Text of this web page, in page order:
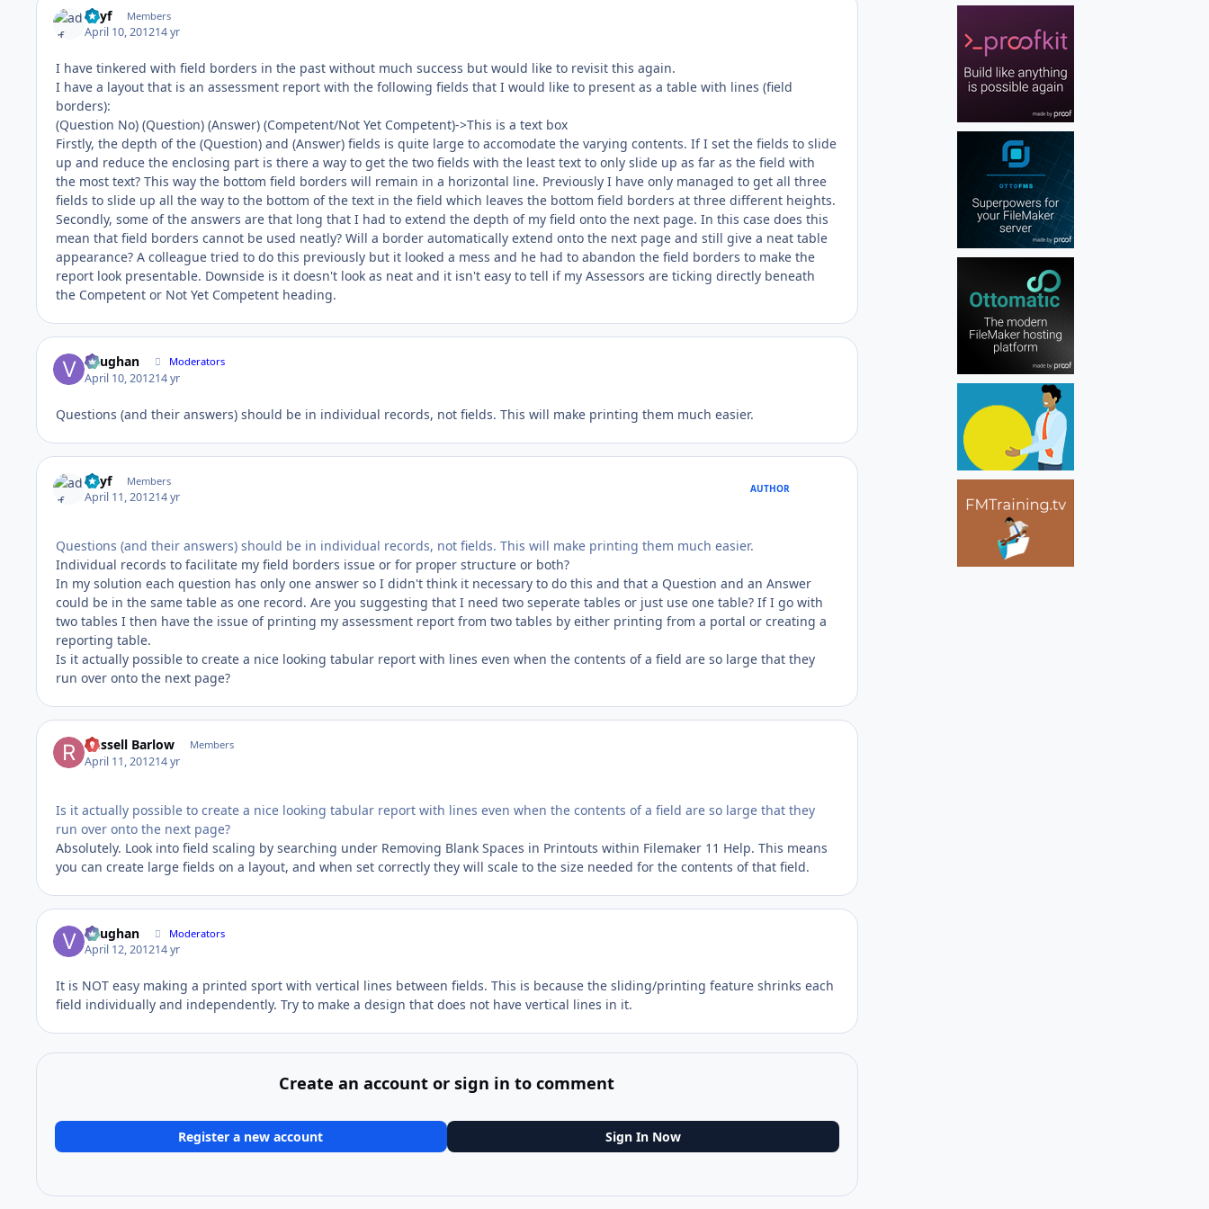
adyf Members
April 10, 201214 yr
I have tinkered with field borders in the past without much success but would like to revisit this again.
I have a layout that is an assessment report with the following fields that I would like to present as a table with lines (field
borders):
(Question No) (Question) (Answer) (Competent/Not Yet Competent)->This is a text box
Firstly, the depth of the (Question) and (Answer) fields is quite large to accomodate the varying contents. If I set the fields to slide
up and reduce the enclosing part is there a way to get the two fields with the least text to only slide up as far as the field with
the most text? This way the bottom field borders will remain in a horizontal line. Previously I have only managed to get all three
fields to slide up all the way to the bottom of the text in the field which leaves the bottom field borders at three different heights.
Secondly, some of the answers are that long that I had to extend the depth of my field onto the next page. In this case does this
mean that field borders cannot be used neatly? Will a border automatically extend onto the next page and still give a neat table
appearance? A colleague tried to do this previously but it looked a mess and he had to abandon the field borders to make the
report look presentable. Downside is it doesn't look as neat and it isn't easy to tell if my Assessors are ticking directly beneath
the Competent or Not Yet Competent heading.
Vaughan Moderators
April 10, 201214 yr
Questions (and their answers) should be in individual records, not fields. This will make printing them much easier.
adyf Members
April 11, 201214 yr
AUTHOR
Questions (and their answers) should be in individual records, not fields. This will make printing them much easier.
Individual records to facilitate my field borders issue or for proper structure or both?
In my solution each question has only one answer so I didn't think it necessary to do this and that a Question and an Answer
could be in the same table as one record. Are you suggesting that I need two seperate tables or just use one table? If I go with
two tables I then have the issue of printing my assessment report from two tables by either printing from a portal or creating a
reporting table.
Is it actually possible to create a nice looking tabular report with lines even when the contents of a field are so large that they
run over onto the next page?
Russell Barlow Members
April 11, 201214 yr
Is it actually possible to create a nice looking tabular report with lines even when the contents of a field are so large that they
run over onto the next page?
Absolutely. Look into field scaling by searching under Removing Blank Spaces in Printouts within Filemaker 11 Help. This means
you can create large fields on a layout, and when set correctly they will scale to the size needed for the contents of that field.
Vaughan Moderators
April 12, 201214 yr
It is NOT easy making a printed sport with vertical lines between fields. This is because the sliding/printing feature shrinks each
field individually and independently. Try to make a design that does not have vertical lines in it.
Create an account or sign in to comment
Register a new account Sign In Now